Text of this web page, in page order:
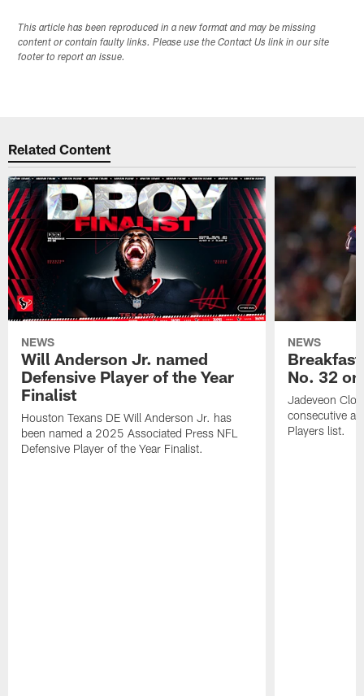
This article has been reproduced in a new format and may be missing
content or contain faulty links. Please use the Contact Us link in our site
footer to report an issue.
Related Content
NEWS
Will Anderson Jr. named
Defensive Player of the Year
Finalist
Houston Texans DE Will Anderson Jr. has
been named a 2025 Associated Press NFL
Defensive Player of the Year Finalist.
NEWS
No. 32
Jadeveon
consecutive
Players list.